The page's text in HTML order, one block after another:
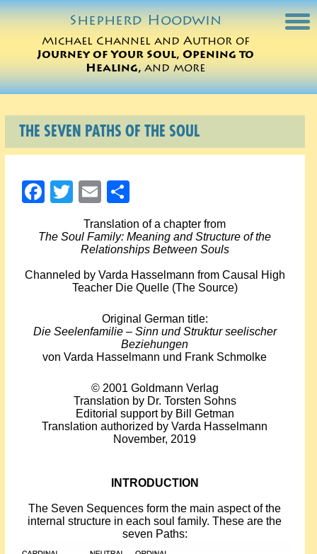
Michael Charts
Sessions
Books
Perspectives
Translations
ORDER
Events
About Shepherd
Testimonials
Contact
Shepherd Hoodwin
Michael Channel and Author of
Journey of Your Soul, Opening to
Healing,and more
THE SEVEN PATHS OF THE SOUL
Facebook
TwitterEmail
Translation of a chapter from
The Soul Family: Meaning and Structure of the
Relationships Between Souls
Channeled by Varda Hasselmann from Causal High
Teacher Die Quelle (The Source)
Original German title:
Die Seelenfamilie – Sinn und Struktur seelischer
Beziehungen
von Varda Hasselmann und Frank Schmolke
© 2001 Goldmann Verlag
Translation by Dr. Torsten Sohns
Editorial support by Bill Getman
Translation authorized by Varda Hasselmann
November, 2019
INTRODUCTION
The Seven Sequences form the main aspect of the
internal structure in each soul family. These are the
seven Paths: